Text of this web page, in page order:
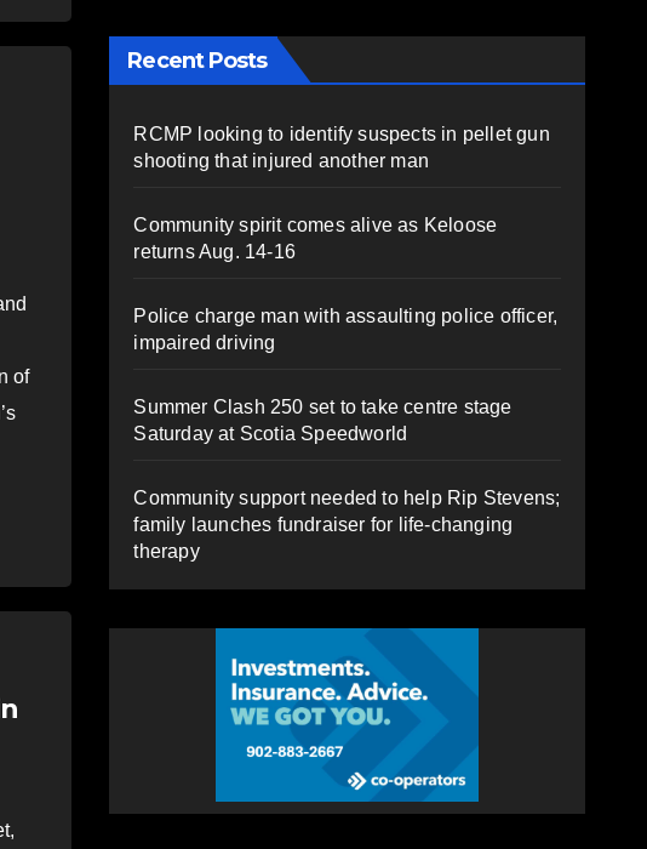
of
Recent Posts
RCMP looking to identify suspects in pellet gun
shooting that injured another man
Community spirit comes alive as Keloose
returns Aug. 14-16
Police charge man with assaulting police officer,
impaired driving
Summer Clash 250 set to take centre stage
Saturday at Scotia Speedworld
Community support needed to help Rip Stevens;
family launches fundraiser for life-changing
therapy